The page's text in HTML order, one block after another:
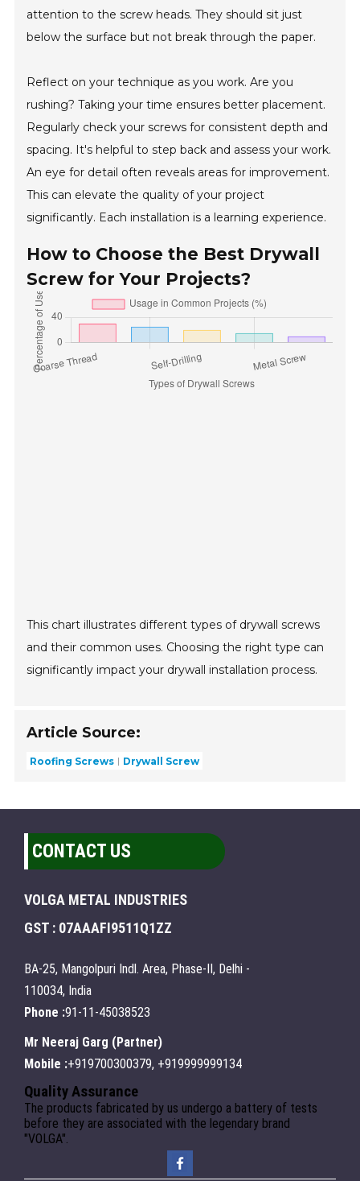
attention to the screw heads. They should sit just
below the surface but not break through the paper.
Reflect on your technique as you work. Are you
rushing? Taking your time ensures better placement.
Regularly check your screws for consistent depth and
spacing. It's helpful to step back and assess your work.
An eye for detail often reveals areas for improvement.
This can elevate the quality of your project
significantly. Each installation is a learning experience.
How to Choose the Best Drywall
Screw for Your Projects?
This chart illustrates different types of drywall screws
and their common uses. Choosing the right type can
significantly impact your drywall installation process.
Article Source:
Roofing Screws Drywall Screw
CONTACT US
VOLGA METAL INDUSTRIES
GST : 07AAAFI9511Q1ZZ
BA-25, Mangolpuri Indl. Area, Phase-II, Delhi -
110034, India
Phone :91-11-45038523
Mr Neeraj Garg ( Partner)
Mobile :+919700300379, +919999999134
Quality Assurance
The products fabricated by us undergo a battery of tests
before they are associated with the legendary brand
"VOLGA".